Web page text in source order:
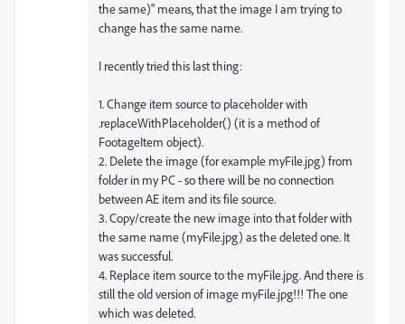
the same)" means, that the image I am trying to
change has the same name.
I recently tried this last thing:
1. Change item source to placeholder with
.replaceWithPlaceholder() (it is a method of
FootageItem object).
2. Delete the image (for example myFile.jpg) from
folder in my PC - so there will be no connection
between AE item and its file source.
3. Copy/create the new image into that folder with
the same name (myFile.jpg) as the deleted one. It
was successful.
4. Replace item source to the myFile.jpg. And there is
still the old version of image myFile.jpg!!! The one
which was deleted.